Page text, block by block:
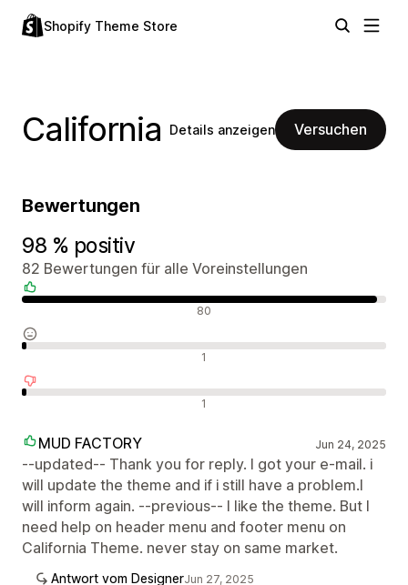
Shopify Theme Store
California Details anzeigen Versuchen
Bewertungen
98 % positiv
82 Bewertungen für alle Voreinstellungen
80
1
1
MUD FACTORY Jun 24, 2025
--updated-- Thank you for reply. I got your e-mail. i
will update the theme and if i still have a problem.I
will inform again. --previous-- I like the theme. But I
need help on header menu and footer menu on
California Theme. never stay on same market.
Antwort vom DesignerJun 27, 2025